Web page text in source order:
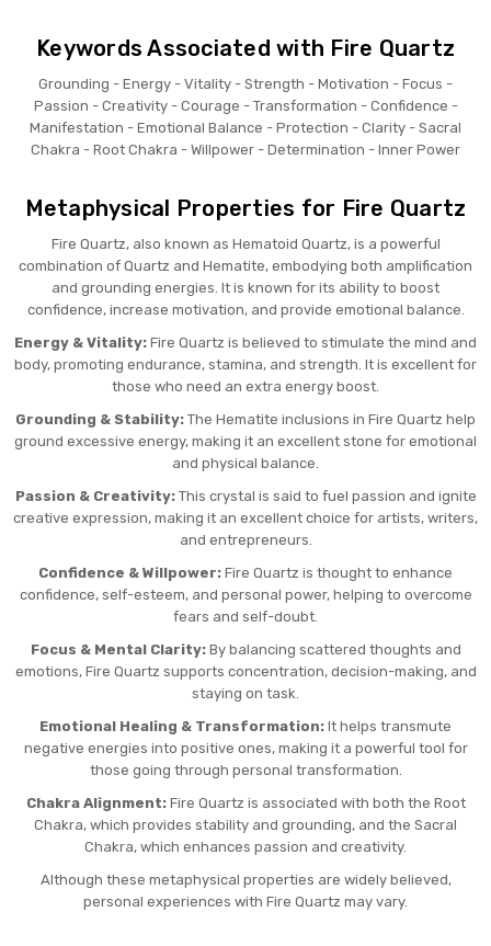
Keywords Associated with Fire Quartz
Grounding - Energy - Vitality - Strength - Motivation - Focus -
Passion - Creativity - Courage - Transformation - Confidence -
Manifestation - Emotional Balance - Protection - Clarity - Sacral
Chakra - Root Chakra - Willpower - Determination - Inner Power
Metaphysical Properties for Fire Quartz
Fire Quartz, also known as Hematoid Quartz, is a powerful
combination of Quartz and Hematite, embodying both amplification
and grounding energies. It is known for its ability to boost
confidence, increase motivation, and provide emotional balance.
Energy & Vitality: Fire Quartz is believed to stimulate the mind and
body, promoting endurance, stamina, and strength. It is excellent for
those who need an extra energy boost.
Grounding & Stability: The Hematite inclusions in Fire Quartz help
ground excessive energy, making it an excellent stone for emotional
and physical balance.
Passion & Creativity:This crystal is said to fuel passion and ignite
creative expression, making it an excellent choice for artists, writers,
and entrepreneurs.
Confidence & Willpower: Fire Quartz is thought to enhance
confidence, self-esteem, and personal power, helping to overcome
fears and self-doubt.
Focus & Mental Clarity:By balancing scattered thoughts and
emotions, Fire Quartz supports concentration, decision-making, and
staying on task.
Emotional Healing & Transformation: It helps transmute
negative energies into positive ones, making it a powerful tool for
those going through personal transformation.
Chakra Alignment:Fire Quartz is associated with both the Root
Chakra, which provides stability and grounding, and the Sacral
Chakra, which enhances passion and creativity.
Although these metaphysical properties are widely believed,
personal experiences with Fire Quartz may vary.